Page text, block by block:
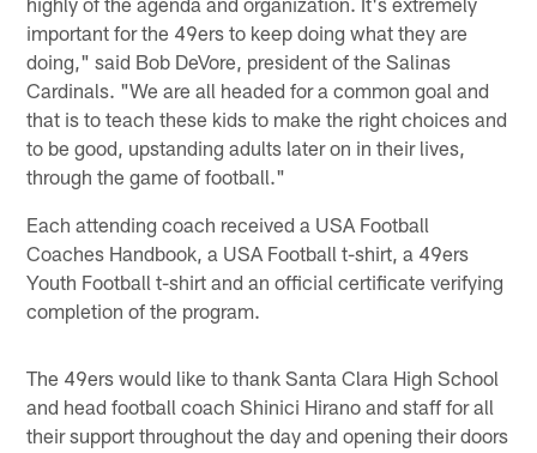
important for the 49ers to keep doing what they are
doing," said Bob DeVore, president of the Salinas
Cardinals. "We are all headed for a common goal and
that is to teach these kids to make the right choices and
to be good, upstanding adults later on in their lives,
through the game of football."
Each attending coach received a USA Football
Coaches Handbook, a USA Football t-shirt, a 49ers
Youth Football t-shirt and an official certificate verifying
completion of the program.
The 49ers would like to thank Santa Clara High School
and head football coach Shinici Hirano and staff for all
their support throughout the day and opening their doors